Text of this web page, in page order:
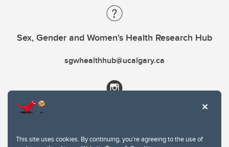
This site uses cookies. By continuing, you're agreeing to the use of
Sex, Gender and Women's Health Research Hub
sgwhealthhub@ucalgary.ca